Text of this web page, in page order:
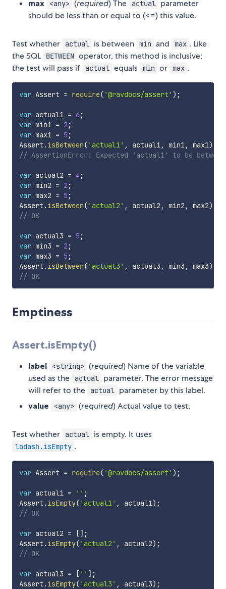
max <any> (required) The actual
parameter
should be less than or equal to (<=) this value.
Test whether actual is between min and max . Like
the SQL
BETWEEN operator, this method is inclusive;
the test will pass if
actual equals min or max .
var Assert = require( '@ravdocs/assert' ) ;
var actual1 = 6;
var min1 = 2;
var max1 = 5;
Assert.isBetween( 'actual1' , actual1 , min1 , max1)
// AssertionError: Expected 'actual1' to be
var actual2 = 4 ;
var min2 = 2;
var max2 = 5;
Assert.isBetween( 'actual2' , actual2, min2, max2)
// OK
var actual3 = 5;
var min3 = 2;
var max3 = 5;
Assert.isBetween( 'actual3' , actual3, min3, max3)
// OK
Emptiness
Assert.isEmpty()
label <string> (required) Name of the variable
used as the
actual
parameter. The error message
will refer to the
actual parameter by this label.
value <any> (required) Actual value to test.
Test whether actual is empty. It uses
lodash.isEmpty .
var Assert = require( '@ravdocs/assert' ) ;
var actual1 = '' ;
Assert.isEmpty( 'actual1' , actual1) ;
// OK
var actual2 = [] ;
Assert.isEmpty( 'actual2' , actual2) ;
// OK
var actual3 = [ '' ] ;
Assert.isEmpty( 'actual3' , actual3) ;